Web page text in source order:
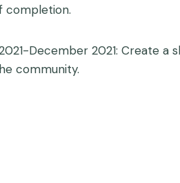
completion.
December 2021: Create
community.